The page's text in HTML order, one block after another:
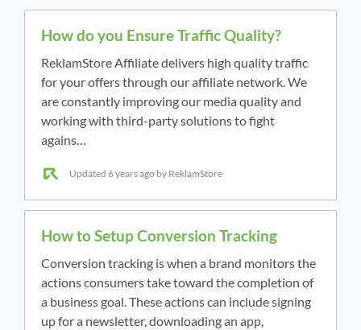
How do you Ensure Traffic Quality?
ReklamStore Affiliate delivers high quality traffic
for your offers through our affiliate network. We
are constantly improving our media quality and
working with third-party solutions to fight
agains…
Updated 6 years ago by ReklamStore
How to Setup Conversion Tracking
Conversion tracking is when a brand monitors the
actions consumers take toward the completion of
a business goal. These actions can include signing
up for a newsletter, downloading an app,